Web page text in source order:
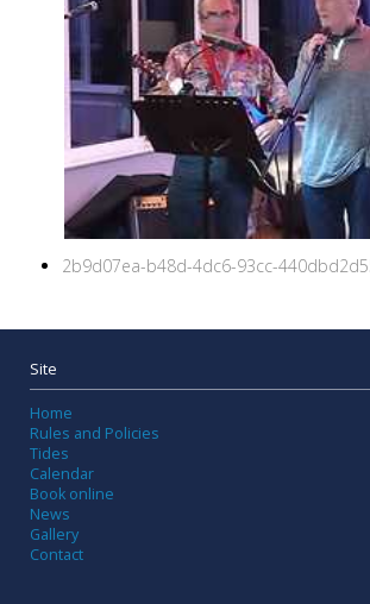
2b9d07ea-b48d-4dc6-93cc-
Site
Home
Rules and Policies
Tides
Calendar
Book online
News
Gallery
Contact